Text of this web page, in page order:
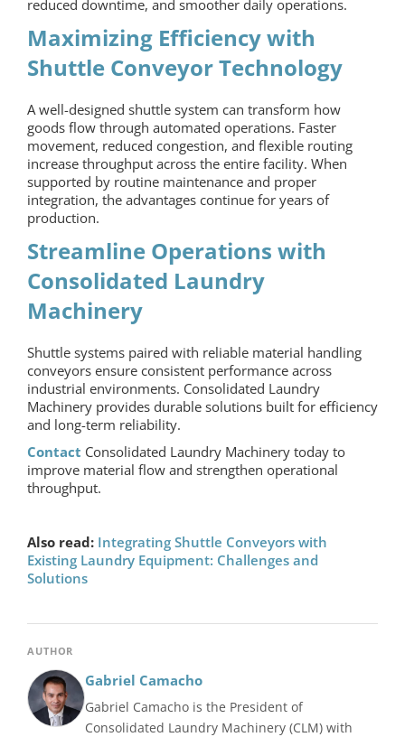
reduced downtime, and smoother daily operations.
Maximizing Efficiency with
Shuttle Conveyor Technology
A well-designed shuttle system can transform how
goods flow through automated operations. Faster
movement, reduced congestion, and flexible routing
increase throughput across the entire facility. When
supported by routine maintenance and proper
integration, the advantages continue for years of
production.
Streamline Operations with
Consolidated Laundry
Machinery
Shuttle systems paired with reliable material handling
conveyors ensure consistent performance across
industrial environments. Consolidated Laundry
Machinery provides durable solutions built for efficiency
and long-term reliability.
Contact Consolidated Laundry Machinery today to
improve material flow and strengthen operational
throughput.
Also read: Integrating Shuttle Conveyors with
Existing Laundry Equipment: Challenges and
Solutions
AUTHOR
Gabriel Camacho
Gabriel Camacho is the President of
Consolidated Laundry Machinery (CLM) with